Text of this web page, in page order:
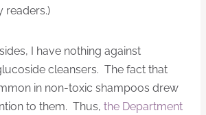
readers.)
I have nothing against
cleansers. The fact that
in non-toxic shampoos drew
to them. Thus, the Department